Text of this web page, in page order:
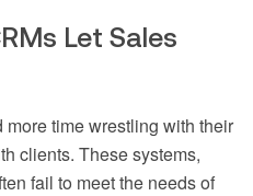
Let Sales
time wrestling with their
clients. These systems,
fail to meet the needs of